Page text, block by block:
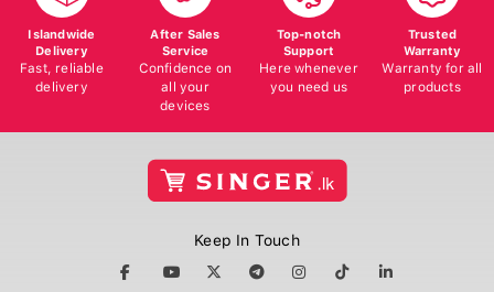
Islandwide
Delivery
Fast, reliable
delivery
After Sales
Service
Confidence on
all your
devices
Top-notch
Support
Here whenever
you need us
Trusted
Warranty
Warranty for all
products
Keep In Touch